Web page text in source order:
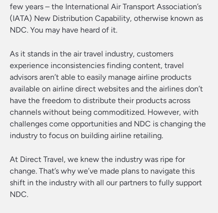
few years – the International Air Transport Association’s
(IATA) New Distribution Capability, otherwise known as
NDC. You may have heard of it.
As it stands in the air travel industry, customers
experience inconsistencies finding content, travel
advisors aren’t able to easily manage airline products
available on airline direct websites and the airlines don’t
have the freedom to distribute their products across
channels without being commoditized. However, with
challenges come opportunities and NDC is changing the
industry to focus on building airline retailing.
At Direct Travel, we knew the industry was ripe for
change. That’s why we’ve made plans to navigate this
shift in the industry with all our partners to fully support
NDC.